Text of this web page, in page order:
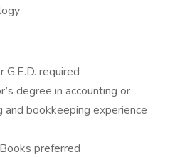
G.E.D. required
degree in accounting or
and bookkeeping experience
preferred